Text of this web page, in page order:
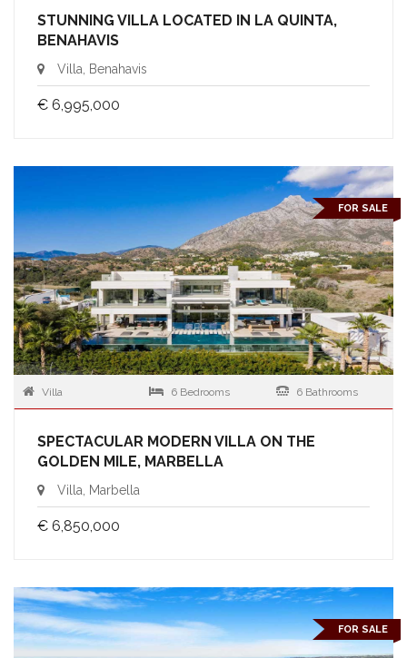
STUNNING VILLA LOCATED IN LA QUINTA,
BENAHAVIS
Villa, Benahavis
€ 6,995,000
FOR SALE
Villa 6 Bedrooms 6 Bathrooms
SPECTACULAR MODERN VILLA ON THE
GOLDEN MILE, MARBELLA
Villa, Marbella
€ 6,850,000
FOR SALE